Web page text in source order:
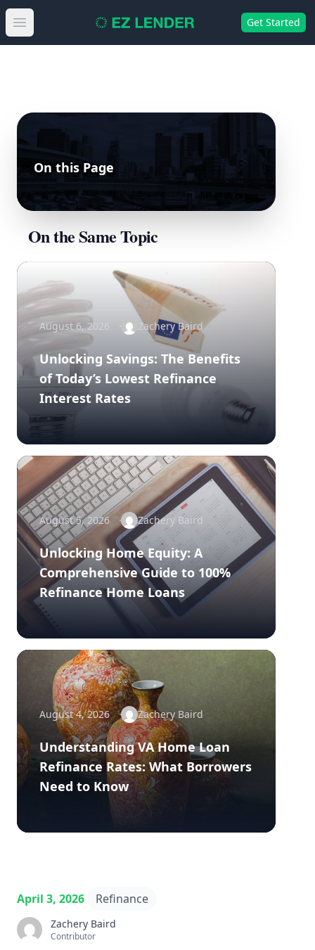
Open main menu Get Started
On this Page
On the Same Topic
August 6, 2026 Zachery Baird
Unlocking Savings: The Benefits
of Today’s Lowest Refinance
Interest Rates
August 5, 2026 Zachery Baird
Unlocking Home Equity: A
Comprehensive Guide to 100%
Refinance Home Loans
August 4, 2026 Zachery Baird
Understanding VA Home Loan
Refinance Rates: What Borrowers
Need to Know
April 3, 2026 Refinance
Zachery Baird
Contributor